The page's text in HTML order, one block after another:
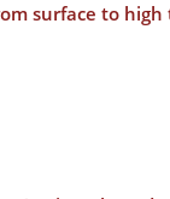
surface to high